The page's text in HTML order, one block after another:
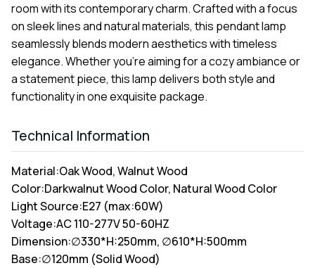
room with its contemporary charm. Crafted with a focus
on sleek lines and natural materials, this pendant lamp
seamlessly blends modern aesthetics with timeless
elegance. Whether you're aiming for a cozy ambiance or
a statement piece, this lamp delivers both style and
functionality in one exquisite package.
Technical Information
Material:Oak Wood, Walnut Wood
Color:Darkwalnut Wood Color, Natural Wood Color
Light Source:E27 (max:60W)
Voltage:AC 110-277V 50-60HZ
Dimension:∅330*H:250mm, ∅610*H:500mm
Base:∅120mm (Solid Wood)